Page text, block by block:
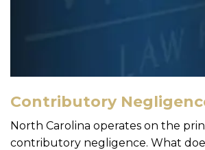
Contributory
North Carolina operates on the
contributory negligence. What